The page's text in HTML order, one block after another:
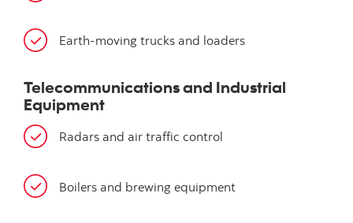
Earth-moving trucks and loaders
Telecommunications and Industrial
Equipment
Radars and air traffic control
Boilers and brewing equipment